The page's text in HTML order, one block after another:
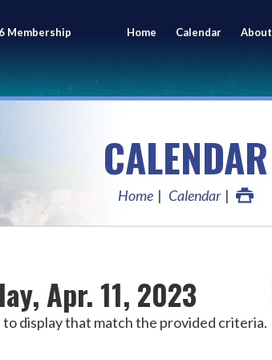
Membership Home Calendar About
CALENDAR
Home Calendar
Apr. 11, 2023
display that match the provided criteria.